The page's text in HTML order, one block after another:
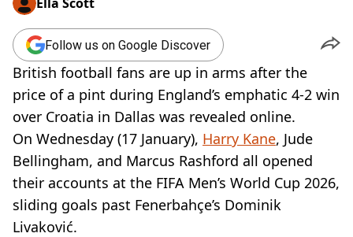
RECIPES
AIR FRYER
HEALTH
DIET
VEGAN
FAST FOOD
MCDONALDS
STARBUCKS
BURGER KING
SUBWAY
DOMINOS
Follow us on Google Discover
British football fans are up in arms after the
price of a pint during England’s emphatic 4-2 win
over Croatia in Dallas was revealed online.
On Wednesday (17 January), Harry Kane, Jude
Bellingham, and Marcus Rashford all opened
their accounts at the FIFA Men’s World Cup 2026,
sliding goals past Fenerbahçe’s Dominik
Livaković.